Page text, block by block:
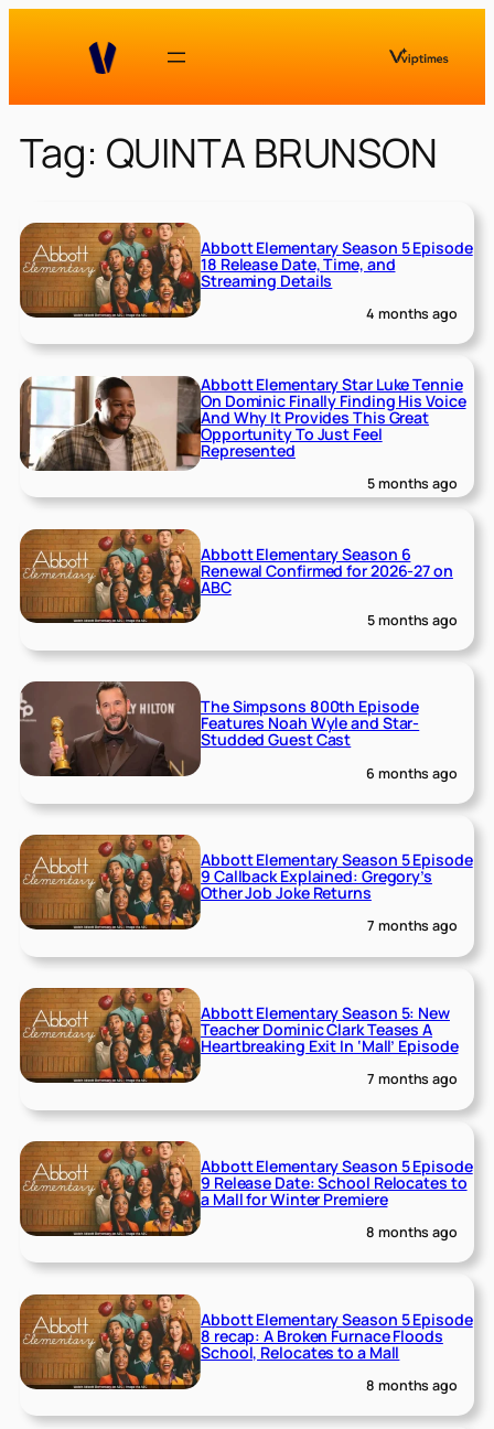
Tag: QUINTA BRUNSON
Abbott Elementary Season 5 Episode
18 Release Date, Time, and
Streaming Details
4 months ago
Abbott Elementary Star Luke Tennie
On Dominic Finally Finding His Voice
And Why It Provides This Great
Opportunity To Just Feel
Represented
5 months ago
Abbott Elementary Season 6
Renewal Confirmed for 2026-27 on
ABC
5 months ago
The Simpsons 800th Episode
Features Noah Wyle and Star-
Studded Guest Cast
6 months ago
Abbott Elementary Season 5 Episode
9 Callback Explained: Gregory’s
Other Job Joke Returns
7 months ago
Abbott Elementary Season 5: New
Teacher Dominic Clark Teases A
Heartbreaking Exit In ‘Mall’ Episode
7 months ago
Abbott Elementary Season 5 Episode
9 Release Date: School Relocates to
a Mall for Winter Premiere
8 months ago
Abbott Elementary Season 5 Episode
8 recap: A Broken Furnace Floods
School, Relocates to a Mall
8 months ago